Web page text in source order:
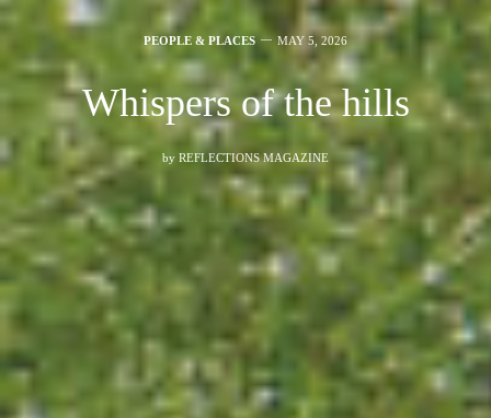
PEOPLE & PLACES MAY 5, 2026
Whispers of the hills
by REFLECTIONS MAGAZINE